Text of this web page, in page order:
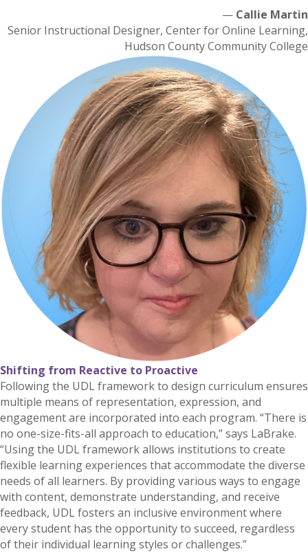
— Callie Martin
Senior Instructional Designer, Center for Online Learning,
Hudson County Community College
Shifting from Reactive to Proactive
Following the UDL framework to design curriculum ensures
multiple means of representation, expression, and
engagement are incorporated into each program. “There is
no one-size-fits-all approach to education,” says LaBrake.
“Using the UDL framework allows institutions to create
flexible learning experiences that accommodate the diverse
needs of all learners. By providing various ways to engage
with content, demonstrate understanding, and receive
feedback, UDL fosters an inclusive environment where
every student has the opportunity to succeed, regardless
of their individual learning styles or challenges.”